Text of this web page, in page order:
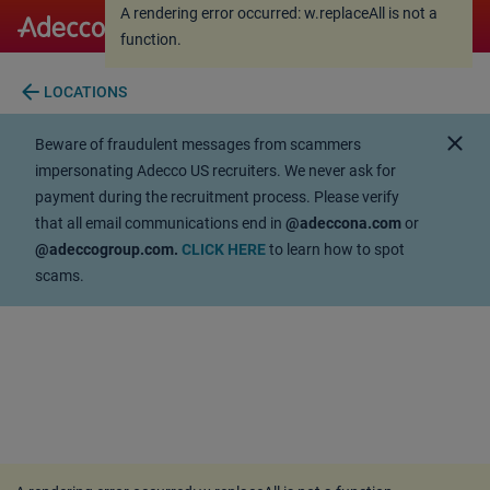
A rendering error occurred:
function.
A rendering error occurred:w.replaceAll is not a
function.
arrow_back LOCATIONS
Beware of fraudulent messages from scammers
impersonating Adecco US recruiters. We never ask for
payment during the recruitment process. Please verify
that all email communications end in @adeccona.comor
@adeccogroup.com. CLICK HEREto learn how to spot
scams.
close